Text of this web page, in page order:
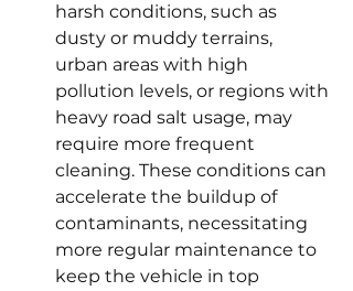
harsh conditions, such as
dusty or muddy terrains,
urban areas with high
pollution levels, or regions with
heavy road salt usage, may
require more frequent
cleaning. These conditions can
accelerate the buildup of
contaminants, necessitating
more regular maintenance to
keep the vehicle in top